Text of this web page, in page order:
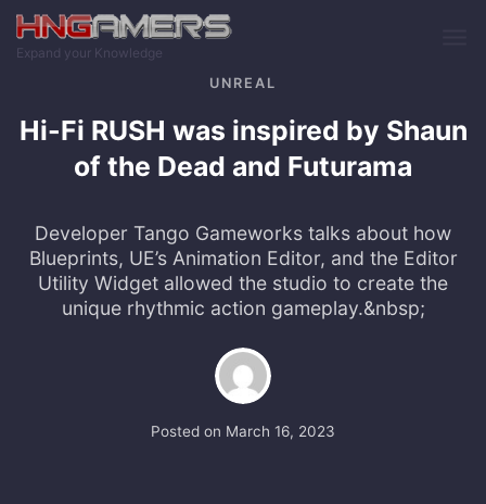
Skip to main content
Expand your Knowledge
UNREAL
Hi-Fi RUSH was inspired by Shaun
of the Dead and Futurama
Developer Tango Gameworks talks about how
Blueprints, UE’s Animation Editor, and the Editor
Utility Widget allowed the studio to create the
unique rhythmic action gameplay.&nbsp;
Posted on March 16, 2023